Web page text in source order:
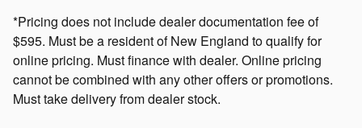
*Pricing does not include dealer documentation fee of
$595. Must be a resident of New England to qualify for
online pricing. Must finance with dealer. Online pricing
cannot be combined with any other offers or promotions.
Must take delivery from dealer stock.